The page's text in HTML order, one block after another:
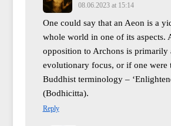
08.06.2023 at 15:14
One could say that an Aeon is a
whole world in one of its aspects.
opposition to Archons is primarily
evolutionary focus, or if one were
Buddhist terminology –
(Bodhicitta).
Reply